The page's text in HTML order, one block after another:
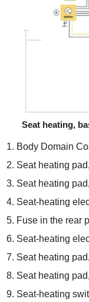
Seat heating,
Body Domain
Seat heating
Seat heating
Seat-heating
Fuse in the rear
Seat-heating
Seat heating
Seat heating
Seat-heating